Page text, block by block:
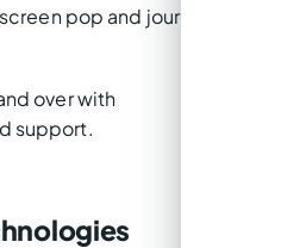
pop and journaling
over with
support.